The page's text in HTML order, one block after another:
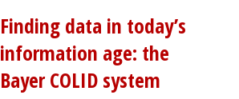
Finding data in today’s
information age: the
Bayer COLID system